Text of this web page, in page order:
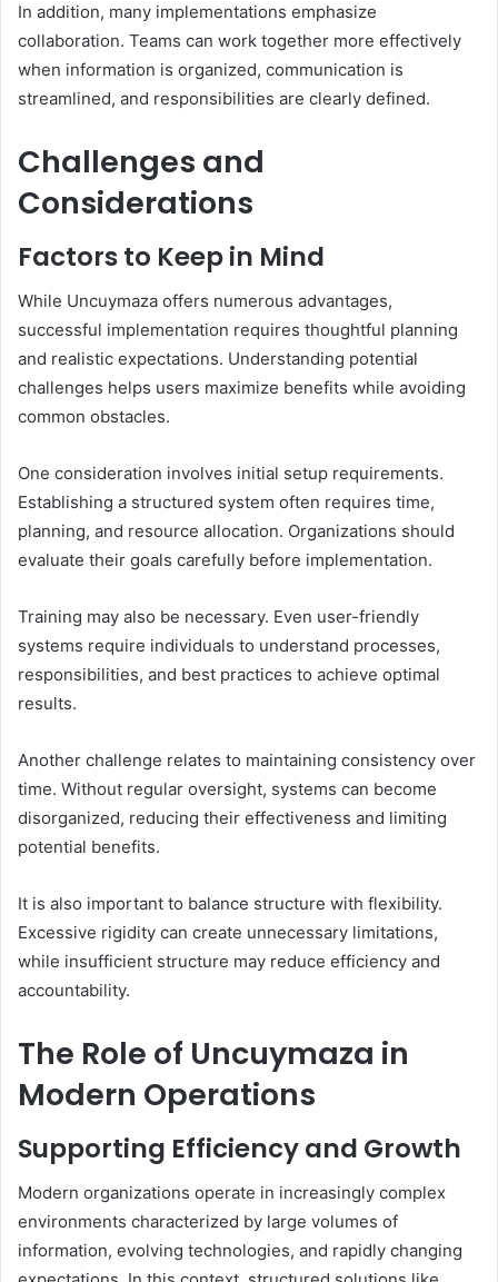
In addition, many implementations emphasize
collaboration. Teams can work together more effectively
when information is organized, communication is
streamlined, and responsibilities are clearly defined.
Challenges and
Considerations
Factors to Keep in Mind
While Uncuymaza offers numerous advantages,
successful implementation requires thoughtful planning
and realistic expectations. Understanding potential
challenges helps users maximize benefits while avoiding
common obstacles.
One consideration involves initial setup requirements.
Establishing a structured system often requires time,
planning, and resource allocation. Organizations should
evaluate their goals carefully before implementation.
Training may also be necessary. Even user-friendly
systems require individuals to understand processes,
responsibilities, and best practices to achieve optimal
results.
Another challenge relates to maintaining consistency over
time. Without regular oversight, systems can become
disorganized, reducing their effectiveness and limiting
potential benefits.
It is also important to balance structure with flexibility.
Excessive rigidity can create unnecessary limitations,
while insufficient structure may reduce efficiency and
accountability.
The Role of Uncuymaza in
Modern Operations
Supporting Efficiency and Growth
Modern organizations operate in increasingly complex
environments characterized by large volumes of
information, evolving technologies, and rapidly changing